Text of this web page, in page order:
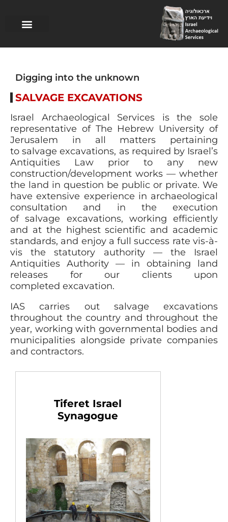
Digging into the unknown
SALVAGE EXCAVATIONS
Israel Archaeological Services is the sole
representative of The Hebrew University of
Jerusalem in all matters pertaining
to salvage excavations, as required by Israel’s
Antiquities Law prior to any new
construction/development works — whether
the land in question be public or private. We
have extensive experience in archaeological
consultation and in the execution
of salvage excavations, working efficiently
and at the highest scientific and academic
standards, and enjoy a full success rate vis-à-
vis the statutory authority — the Israel
Antiquities Authority — in obtaining land
releases for our clients upon
completed excavation.
IAS carries out salvage excavations
throughout the country and throughout the
year, working with governmental bodies and
municipalities alongside private companies
and contractors.
Tiferet Israel
Synagogue